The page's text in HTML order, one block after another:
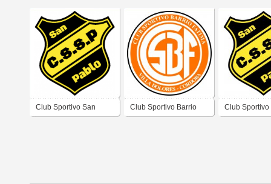
Club Sportivo San Club Sportivo Barrio Club Sportivo